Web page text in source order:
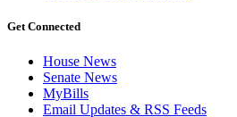
Get Connected
House News
Senate News
MyBills
Email Updates & RSS Feeds